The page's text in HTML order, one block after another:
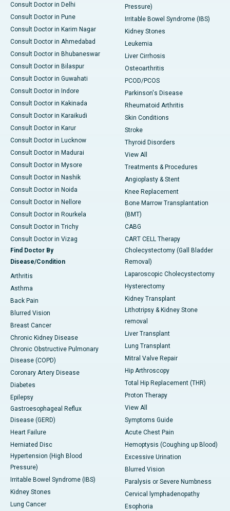
Consult Doctor in Delhi
Consult Doctor in Pune
Consult Doctor in Karim Nagar
Consult Doctor in Ahmedabad
Consult Doctor in Bhubaneswar
Consult Doctor in Bilaspur
Consult Doctor in Guwahati
Consult Doctor in Indore
Consult Doctor in Kakinada
Consult Doctor in Karaikudi
Consult Doctor in Karur
Consult Doctor in Lucknow
Consult Doctor in Madurai
Consult Doctor in Mysore
Consult Doctor in Nashik
Consult Doctor in Noida
Consult Doctor in Nellore
Consult Doctor in Rourkela
Consult Doctor in Trichy
Consult Doctor in Vizag
Find Doctor By
Disease/Condition
Arthritis
Asthma
Back Pain
Blurred Vision
Breast Cancer
Chronic Kidney Disease
Chronic Obstructive Pulmonary
Disease (COPD)
Coronary Artery Disease
Diabetes
Epilepsy
Gastroesophageal Reflux
Disease (GERD)
Heart Failure
Herniated Disc
Hypertension (High Blood
Pressure)
Irritable Bowel Syndrome (IBS)
Kidney Stones
Lung Cancer
Pressure)
Irritable Bowel Syndrome (IBS)
Kidney Stones
Leukemia
Liver Cirrhosis
Osteoarthritis
PCOD/PCOS
Parkinson's Disease
Rheumatoid Arthritis
Skin Conditions
Stroke
Thyroid Disorders
View All
Treatments & Procedures
Angioplasty & Stent
Knee Replacement
Bone Marrow Transplantation
(BMT)
CABG
CART CELL Therapy
Cholecystectomy (Gall Bladder
Removal)
Laparoscopic Cholecystectomy
Hysterectomy
Kidney Transplant
Lithotripsy & Kidney Stone
removal
Liver Transplant
Lung Transplant
Mitral Valve Repair
Hip Arthroscopy
Total Hip Replacement (THR)
Proton Therapy
View All
Symptoms Guide
Acute Chest Pain
Hemoptysis (Coughing up Blood)
Excessive Urination
Blurred Vision
Paralysis or Severe Numbness
Cervical lymphadenopathy
Esophoria